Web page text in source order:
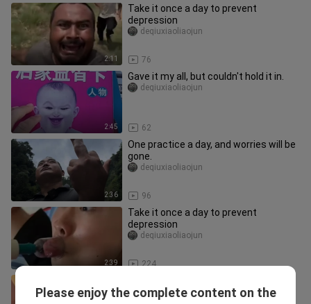
2:11
Take it once a day to prevent
depression
76
deqiuxiaoliaojun
2:45
Gave it my all, but couldn't hold it in.
62
deqiuxiaoliaojun
2:36
One practice a day, and worries will be
gone.
96
deqiuxiaoliaojun
2:39
Take it once a day to prevent
depression
224
deqiuxiaoliaojun
depression
Please enjoy the complete content on the